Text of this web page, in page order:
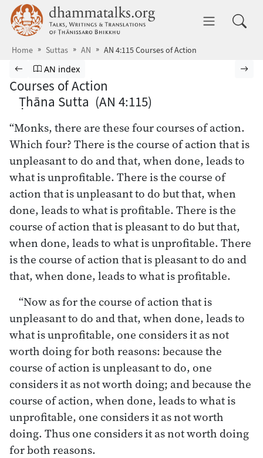
Skip to main content dhammatalks.org
Home Suttas AN AN 4:115 Courses of Action
Browse Suttas
Previous page
Go to Aṅguttara Nikāya index
AN index
Courses of Action
Ṭhāna Sutta (AN 4:115)
“Monks, there are these four courses of action.
Which four? There is the course of action that is
unpleasant to do and that, when done, leads to
what is unprofitable. There is the course of
action that is unpleasant to do but that, when
done, leads to what is profitable. There is the
course of action that is pleasant to do but that,
when done, leads to what is unprofitable. There
is the course of action that is pleasant to do and
that, when done, leads to what is profitable.
“Now as for the course of action that is
unpleasant to do and that, when done, leads to
what is unprofitable, one considers it as not
worth doing for both reasons: because the
course of action is unpleasant to do, one
considers it as not worth doing; and because the
course of action, when done, leads to what is
unprofitable, one considers it as not worth
doing. Thus one considers it as not worth doing
for both reasons.